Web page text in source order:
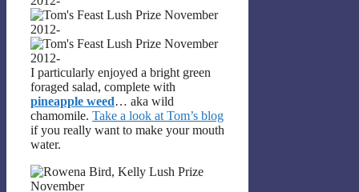
I particularly enjoyed a bright green
foraged salad, complete with
pineapple weed… aka wild
chamomile. Take a look at Tom’s blog
if you really want to make your mouth
water.